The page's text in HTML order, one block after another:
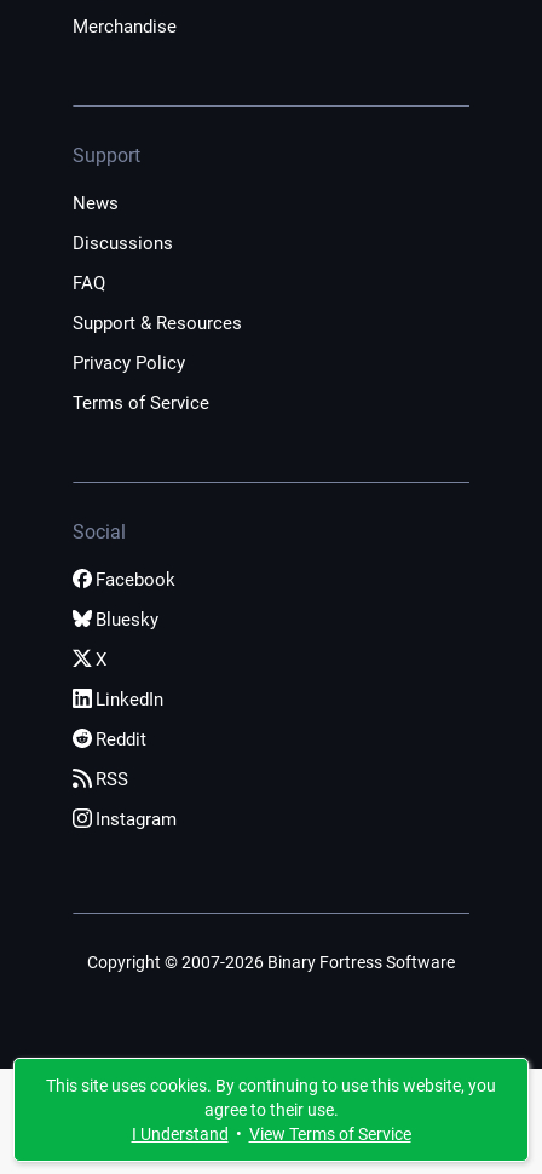
Merchandise
Support
News
Discussions
FAQ
Support & Resources
Privacy Policy
Terms of Service
Social
Facebook
Bluesky
X
LinkedIn
Reddit
RSS
Instagram
Copyright © 2007-2026 Binary Fortress Software
This site uses cookies. By continuing to use this website, you
agree to their use.
I Understand • View Terms of Service